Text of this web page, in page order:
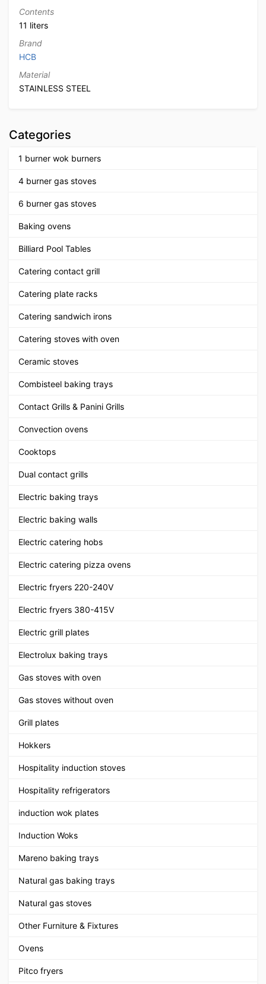
Contents
11 liters
Brand
HCB
Material
STAINLESS STEEL
Categories
1 burner wok burners
4 burner gas stoves
6 burner gas stoves
Baking ovens
Billiard Pool Tables
Catering contact grill
Catering plate racks
Catering sandwich irons
Catering stoves with oven
Ceramic stoves
Combisteel baking trays
Contact Grills & Panini Grills
Convection ovens
Cooktops
Dual contact grills
Electric baking trays
Electric baking walls
Electric catering hobs
Electric catering pizza ovens
Electric fryers 220-240V
Electric fryers 380-415V
Electric grill plates
Electrolux baking trays
Gas stoves with oven
Gas stoves without oven
Grill plates
Hokkers
Hospitality induction stoves
Hospitality refrigerators
induction wok plates
Induction Woks
Mareno baking trays
Natural gas baking trays
Natural gas stoves
Other Furniture & Fixtures
Ovens
Pitco fryers